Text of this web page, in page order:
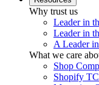
Why trust us
Leader in
Leader in
A Leader
What we care
Shop
Shopify